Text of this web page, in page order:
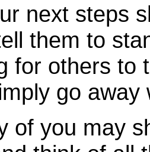
next steps
them to
for others to
go
of you may